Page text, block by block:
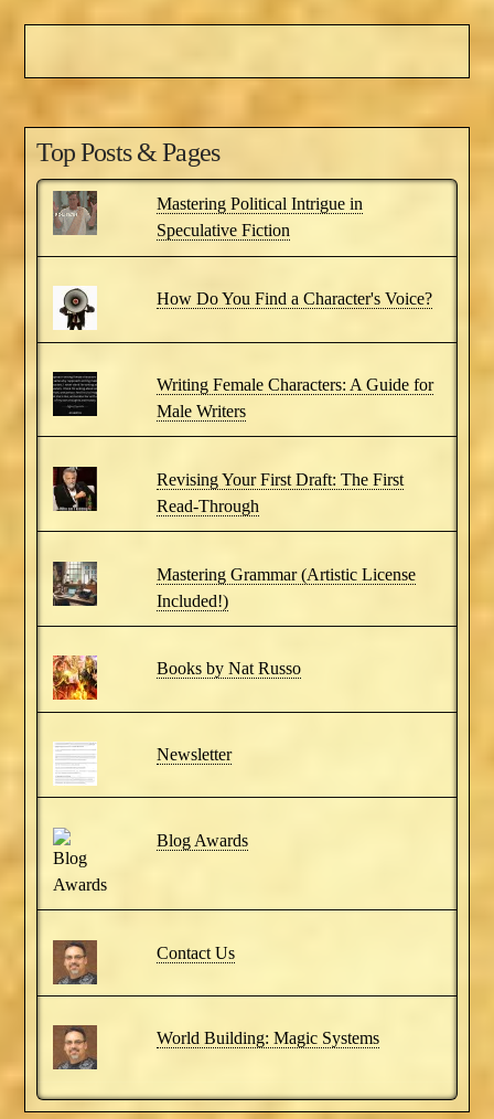
Top Posts & Pages
Mastering Political Intrigue in
Speculative Fiction
How Do You Find a Character's Voice?
Writing Female Characters: A Guide for
Male Writers
Revising Your First Draft: The First
Read-Through
Mastering Grammar (Artistic License
Included!)
Books by Nat Russo
Newsletter
Blog Awards
Contact Us
World Building: Magic Systems